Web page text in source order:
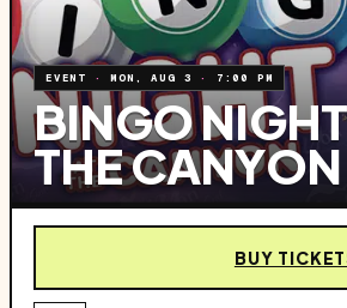
EVENT ·MON, AUG 3 · 7:00 PM
BINGO
THE CANYON
BUY